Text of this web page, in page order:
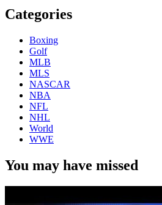
Categories
Boxing
Golf
MLB
MLS
NASCAR
NBA
NFL
NHL
World
WWE
You may have missed